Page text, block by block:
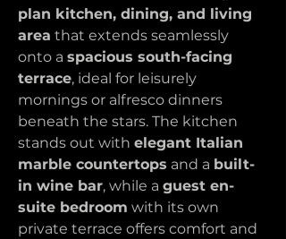
plan kitchen, dining, and living
area that extends seamlessly
onto a spacious south-facing
terrace, ideal for leisurely
mornings or alfresco dinners
beneath the stars. The kitchen
stands out with elegant Italian
marble countertops and a built-
in wine bar, while a guest en-
suite bedroom with its own
private terrace offers comfort and